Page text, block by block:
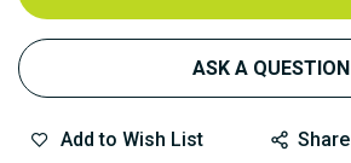
ASK A QUESTION
Add to Wish List Share